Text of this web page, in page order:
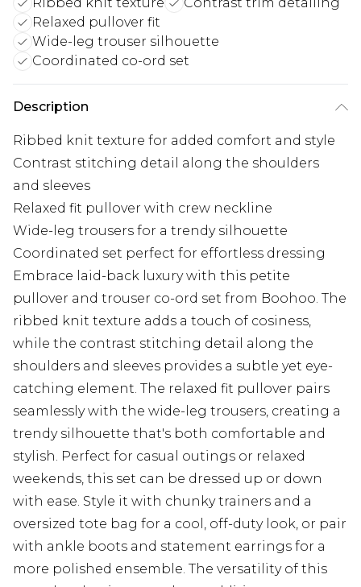
Relaxed pullover fit
Wide-leg trouser silhouette
Coordinated co-ord set
Description
Ribbed knit texture for added comfort and style
Contrast stitching detail along the shoulders
and sleeves
Relaxed fit pullover with crew neckline
Wide-leg trousers for a trendy silhouette
Coordinated set perfect for effortless dressing
Embrace laid-back luxury with this petite
pullover and trouser co-ord set from Boohoo. The
ribbed knit texture adds a touch of cosiness,
while the contrast stitching detail along the
shoulders and sleeves provides a subtle yet eye-
catching element. The relaxed fit pullover pairs
seamlessly with the wide-leg trousers, creating a
trendy silhouette that's both comfortable and
stylish. Perfect for casual outings or relaxed
weekends, this set can be dressed up or down
with ease. Style it with chunky trainers and a
oversized tote bag for a cool, off-duty look, or pair
with ankle boots and statement earrings for a
more polished ensemble. The versatility of this